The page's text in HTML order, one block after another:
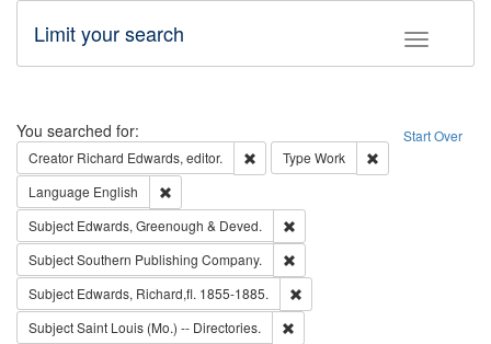
Toggle
Limit your search
Search Start Over
You searched for:
Creator Richard Edwards, editor. Remove constraint Creator: Richard
Type Work
Language English
Subject Edwards, Greenough & Deved.
SubjectSouthern Publishing Company.
Subject Edwards, Richard,fl. 1855-1885.
SubjectSaint Louis (Mo.) -- Directories.